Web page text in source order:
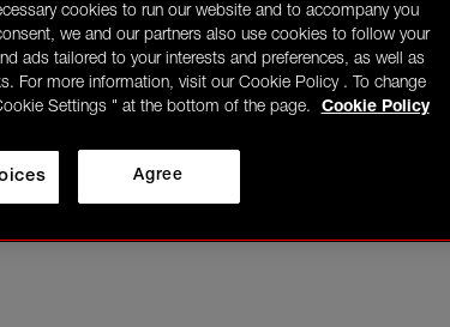
cookies to run our website and to accompany you
we and our partners also use cookies to follow your
ads tailored to your interests and preferences, as well as
For more information, visit our Cookie Policy . To change
Settings " at the bottom of the page.
Cookie Policy
Agree